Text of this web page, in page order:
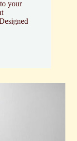
your